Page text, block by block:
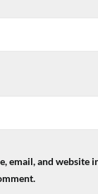
email, and website